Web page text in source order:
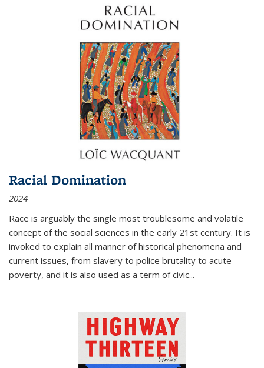
Racial Domination
2024
Race is arguably the single most troublesome and volatile
concept of the social sciences in the early 21st century. It is
invoked to explain all manner of historical phenomena and
current issues, from slavery to police brutality to acute
poverty, and it is also used as a term of civic...